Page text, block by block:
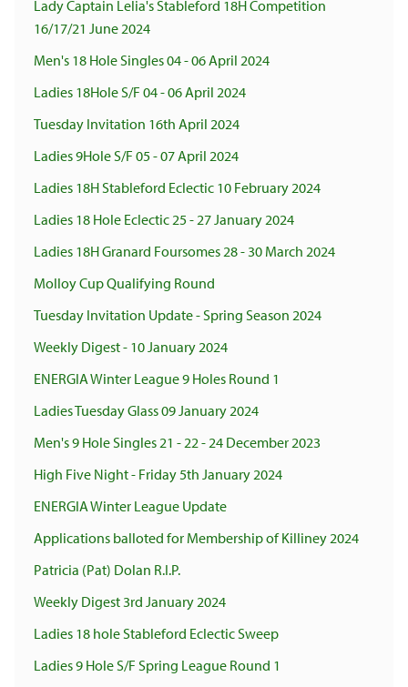
Lady Captain Lelia's Stableford 18H Competition
16/17/21 June 2024
Men's 18 Hole Singles 04 - 06 April 2024
Ladies 18Hole S/F 04 - 06 April 2024
Tuesday Invitation 16th April 2024
Ladies 9Hole S/F 05 - 07 April 2024
Ladies 18H Stableford Eclectic 10 February 2024
Ladies 18 Hole Eclectic 25 - 27 January 2024
Ladies 18H Granard Foursomes 28 - 30 March 2024
Molloy Cup Qualifying Round
Tuesday Invitation Update - Spring Season 2024
Weekly Digest - 10 January 2024
ENERGIA Winter League 9 Holes Round 1
Ladies Tuesday Glass 09 January 2024
Men's 9 Hole Singles 21 - 22 - 24 December 2023
High Five Night - Friday 5th January 2024
ENERGIA Winter League Update
Applications balloted for Membership of Killiney 2024
Patricia (Pat) Dolan R.I.P.
Weekly Digest 3rd January 2024
Ladies 18 hole Stableford Eclectic Sweep
Ladies 9 Hole S/F Spring League Round 1